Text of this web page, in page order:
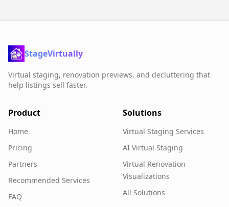
StageVirtually
Virtual staging, renovation previews, and decluttering that
help listings sell faster.
Product
Home
Pricing
Partners
Recommended Services
FAQ
Solutions
Virtual Staging Services
AI Virtual Staging
Virtual Renovation
Visualizations
All Solutions